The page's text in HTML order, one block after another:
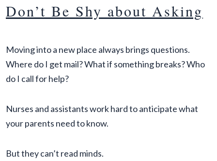
Don’t Be Shy about Asking
Moving into a new place always brings questions.
Where do I get mail? What if something breaks? Who
do I call for help?
Nurses and assistants work hard to anticipate what
your parents need to know.
But they can’t read minds.